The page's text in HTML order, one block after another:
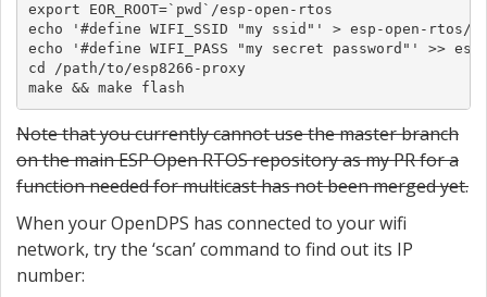
export EOR_ROOT=`pwd`/esp-open-rtos
echo '#define WIFI_SSID "my ssid"' > esp-open-rtos/
echo '#define WIFI_PASS "my secret password"' >>
cd /path/to/esp8266-proxy
make && make flash
Note that you currently cannot use the master branch
on the main ESP Open RTOS repository as my PR for a
function needed for multicast has not been merged yet.
When your OpenDPS has connected to your wifi
network, try the ‘scan’ command to find out its IP
number: